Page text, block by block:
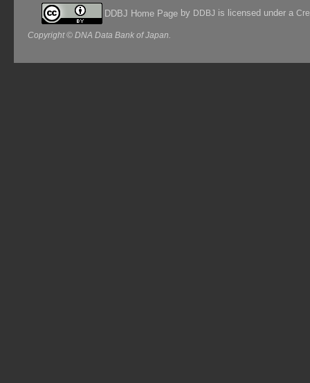
DDBJ Home Pageby DDBJ is licensed under a
Copyright © DNA Data Bank of Japan.